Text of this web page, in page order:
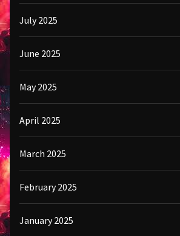
July 2025
June 2025
May 2025
April 2025
March 2025
February 2025
January 2025